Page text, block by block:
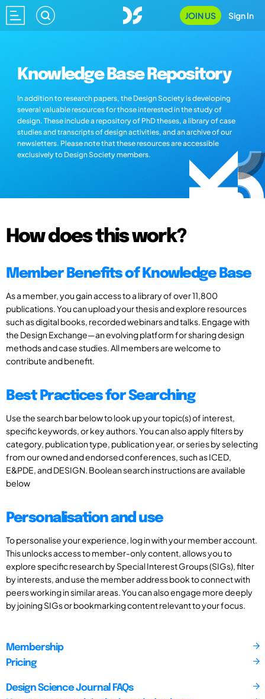
JOIN US Sign In
Knowledge Base Repository
In addition to research papers, the Design Society is developing
several valuable resources for those interested in the study of
design. These include a repository of PhD theses, a library of case
studies and transcripts of design activities, and an archive of our
newsletters. Please note that these resources are accessible
exclusively to Design Society members.
How does this work?
Member Benefits of Knowledge Base
As a member, you gain access to a library of over 11,800
publications. You can upload your thesis and explore resources
such as digital books, recorded webinars and talks. Engage with
the Design Exchange—an evolving platform for sharing design
methods and case studies. All members are welcome to
contribute and benefit.
Best Practices for Searching
Use the search bar below to look up your topic(s) of interest,
specific keywords, or key authors. You can also apply filters by
category, publication type, publication year, or series by selecting
from our owned and endorsed conferences, such as ICED,
E&PDE, and DESIGN. Boolean search instructions are available
below
Personalisation and use
To personalise your experience, log in with your member account.
This unlocks access to member-only content, allows you to
explore specific research by Special Interest Groups (SIGs), filter
by interests, and use the member address book to connect with
peers working in similar areas. You can also engage more deeply
by joining SIGs or bookmarking content relevant to your focus.
Membership
Pricing
Design Science Journal FAQs